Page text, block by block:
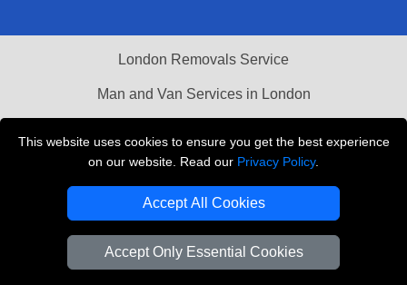
This website uses cookies to ensure you get the best experience
on our website. Read our Privacy Policy.
Accept All Cookies
Accept Only Essential Cookies
London Removals Service
Man and Van Services in London
Vehicle Recovery London